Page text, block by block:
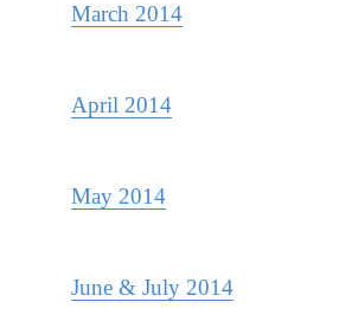
March 2014
April 2014
May 2014
June & July 2014